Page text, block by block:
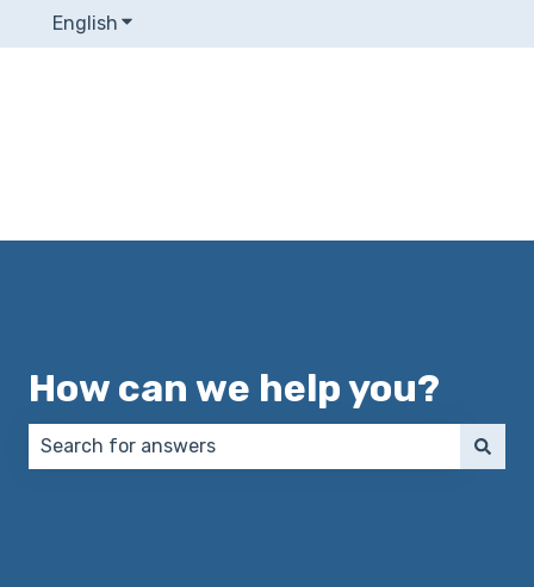
English Show submenu for translations
How can we help you?